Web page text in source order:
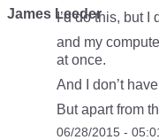
James LeederI’d do this, but I
and my
at once.
And I don’t
But apart from
06/28/2015 -